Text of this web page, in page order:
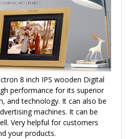
8 inch IPS wooden Digital
performance for its superior
and technology. It can also be
machines. It can be
Very helpful for customers
your products.